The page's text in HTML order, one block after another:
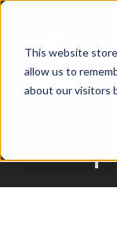
This website
allow us to
about our visitors
content